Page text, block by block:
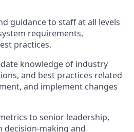
guidance to staff at all levels
requirements,
practices.
knowledge of industry
and best practices related
and implement changes
to senior leadership,
decision-making and